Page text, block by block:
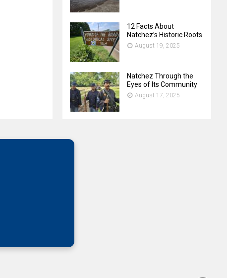
12 Facts About
Natchez’s Historic Roots
August 19, 2025
Natchez Through the
Eyes of Its Community
August 17, 2025